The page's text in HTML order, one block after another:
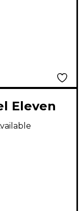
Eleven
Effect